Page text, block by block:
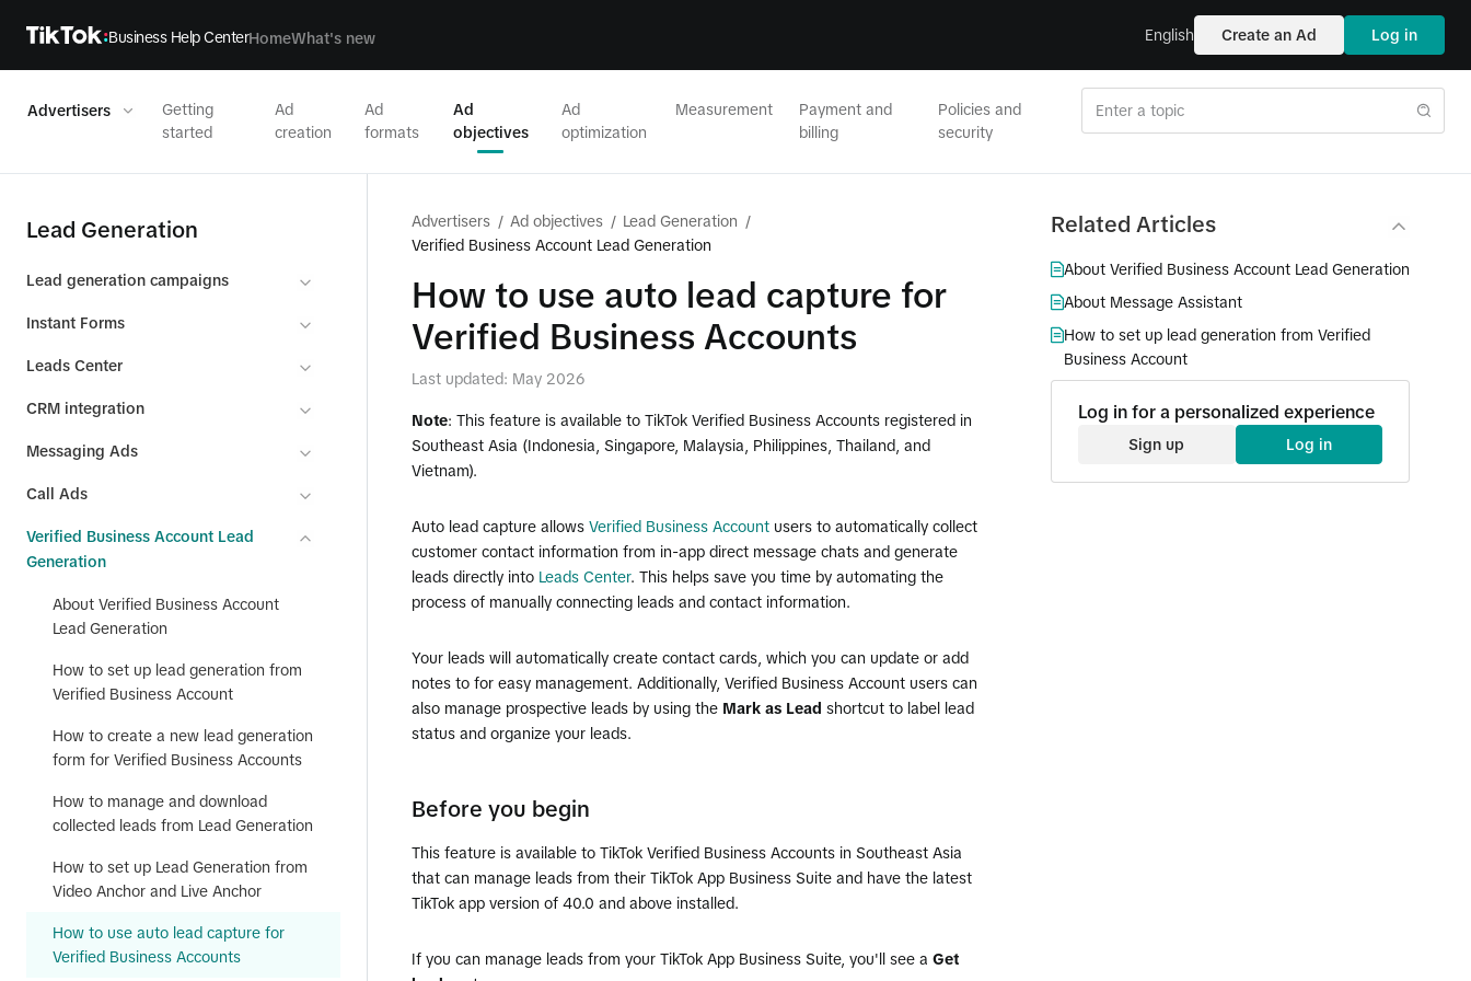
Business Help CenterHomeWhat's new English Create an Ad Log in
Advertisers
Getting
started
Ad
creation
Ad
formats
Ad
objectives
Ad
optimization
Measurement
Payment and
billing
Policies and
security
Lead Generation
Lead generation campaigns
Instant Forms
Leads Center
CRM integration
Messaging Ads
Call Ads
Verified Business Account Lead
Generation
About Verified Business Account
Lead Generation
How to set up lead generation from
Verified Business Account
How to create a new lead generation
form for Verified Business Accounts
How to manage and download
collected leads from Lead Generation
How to set up Lead Generation from
Video Anchor and Live Anchor
How to use auto lead capture for
Verified Business Accounts
Advertisers / Ad objectives / Lead Generation /
Verified Business Account Lead Generation
How to use auto lead capture for
Verified Business Accounts
Last updated: May 2026
Note: This feature is available to TikTok Verified Business Accounts registered in
Southeast Asia (Indonesia, Singapore, Malaysia, Philippines, Thailand, and
Vietnam).
Auto lead capture allows Verified Business Account users to automatically collect
customer contact information from in-app direct message chats and generate
leads directly into Leads Center. This helps save you time by automating the
process of manually connecting leads and contact information.
Your leads will automatically create contact cards, which you can update or add
notes to for easy management. Additionally, Verified Business Account users can
also manage prospective leads by using the Mark as Lead shortcut to label lead
status and organize your leads.
Before you begin
This feature is available to TikTok Verified Business Accounts in Southeast Asia
that can manage leads from their TikTok App Business Suite and have the latest
TikTok app version of 40.0 and above installed.
If you can manage leads from your TikTok App Business Suite, you'll see a Get
Related Articles
About Verified Business Account Lead Generation
About Message Assistant
How to set up lead generation from Verified
Business Account
Log in for a personalized experience
Sign up Log in